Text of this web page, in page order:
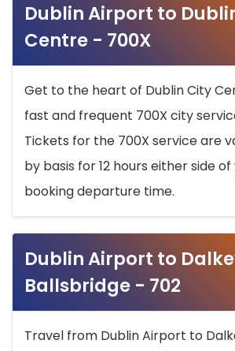
Dublin Airport to
Centre - 700X
Get to the heart of Dublin City
fast and frequent 700X city
Tickets for the 700X service are
by basis for 12 hours either side
booking departure time.
Dublin Airport to
Ballsbridge - 702
Travel from Dublin Airport to